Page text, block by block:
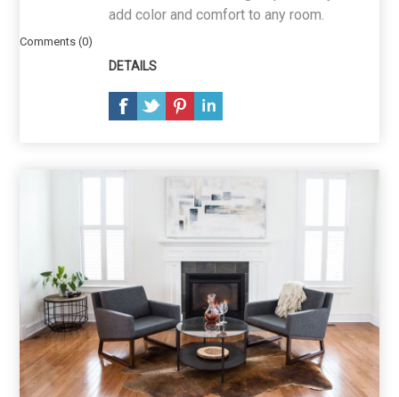
add color and comfort to any room.
Comments (0)
DETAILS